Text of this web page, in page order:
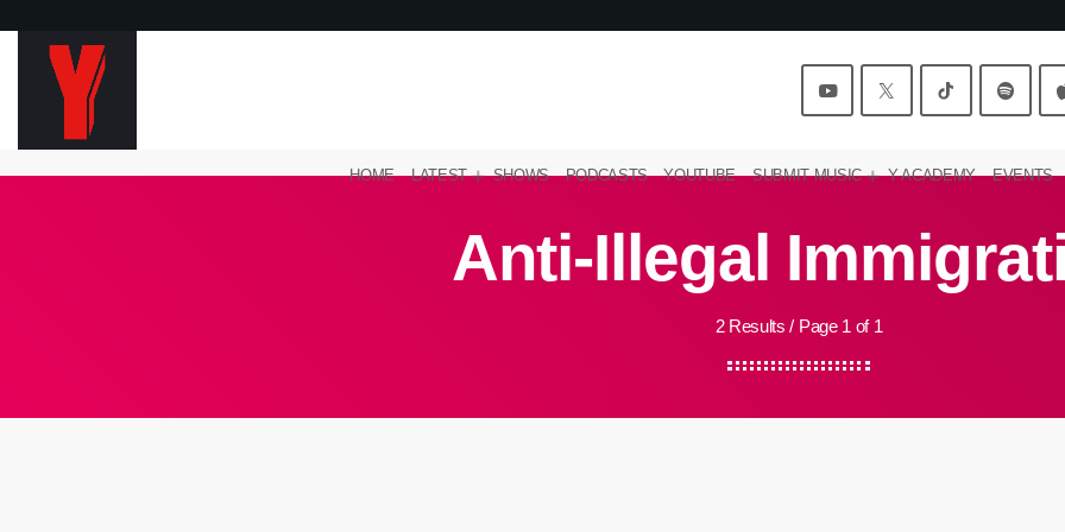
HOME LATEST SHOWS PODCASTS YOUTUBE SUBMIT MUSIC Y ACADEMY EVENTS
Anti-Illegal
2 Results / Page 1 of 1